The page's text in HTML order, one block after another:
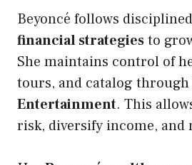
Beyoncé follows disciplined
financial strategiesto
She maintains control of
tours, and catalog through
Entertainment. This
risk, diversify income, and